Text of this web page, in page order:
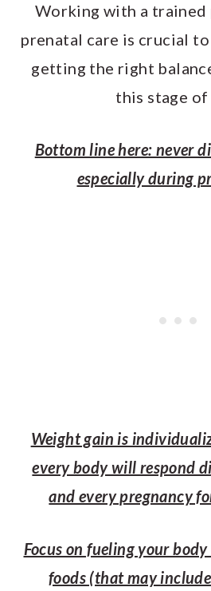
Working with a
prenatal care is crucial
getting the right
this stage
Bottom line here: never
especially during
Weight gain is
every body will respond
and every pregnancy
Focus on fueling your
foods (that may